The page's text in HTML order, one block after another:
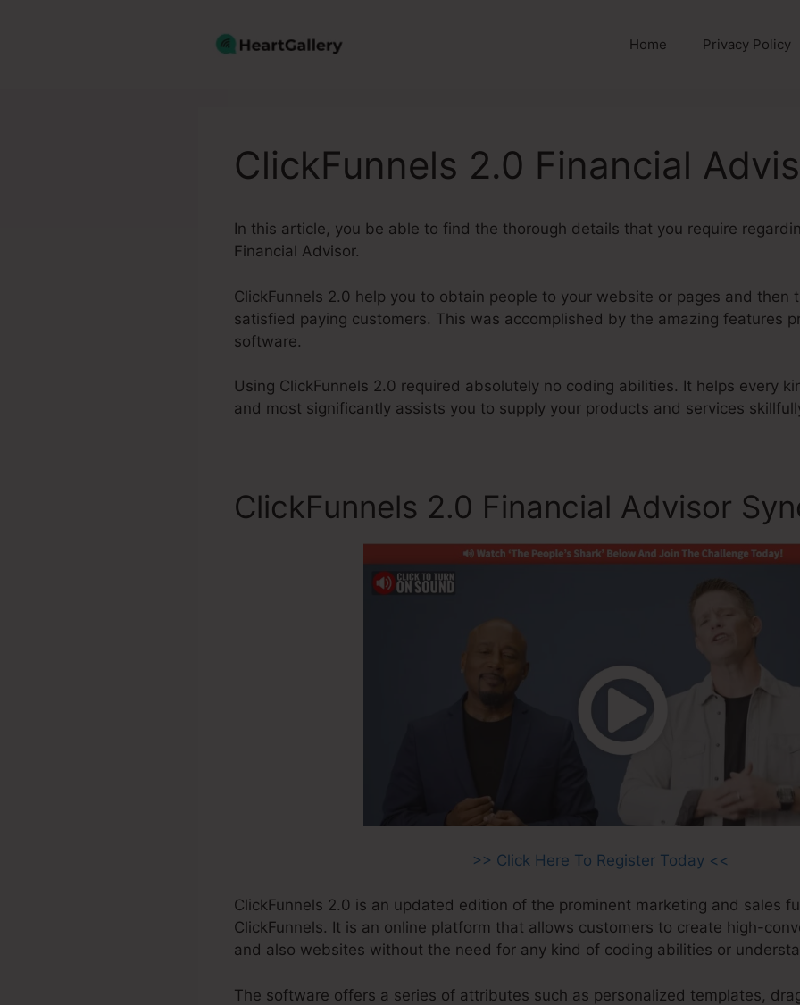
Home Privacy Policy
ClickFunnels 2.0 Financial
In this article, you be able to find the thorough details that you require
Financial Advisor.
ClickFunnels 2.0 help you to obtain people to your website or pages and then
satisfied paying customers. This was accomplished by the amazing features
software.
Using ClickFunnels 2.0 required absolutely no coding abilities. It helps every
and most significantly assists you to supply your products and services
ClickFunnels 2.0 Financial Advisor
>> Click Here To Register Today <<
ClickFunnels 2.0 is an updated edition of the prominent marketing and sales
ClickFunnels. It is an online platform that allows customers to create high-
and also websites without the need for any kind of coding abilities or
The software offers a series of attributes such as personalized templates,